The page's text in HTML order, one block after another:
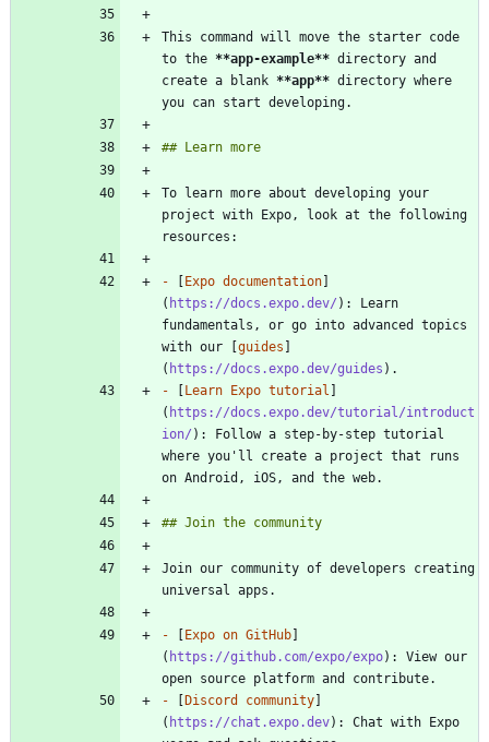
This command will move the starter code
to the **app-example** directory and
create a blank **app** directory where
To learn more about developing your
project with Expo, look at the following
- Expo documentation
( https://docs.expo.dev/ ): Learn
fundamentals, or go into advanced topics
with our [ guides
( https://docs.expo.dev/guides
-
Learn Expo tutorial
( https://docs.expo.dev/tutorial/introduct
ion/ ): Follow a step-by-step tutorial
where you'll create a project that runs
Join our community of developers creating
- Expo on GitHub
( https://github.com/expo/expo): View our
-
Discord community
( https://chat.expo.dev): Chat with Expo